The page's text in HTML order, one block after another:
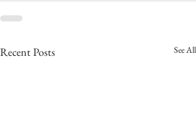
Recent Posts See All